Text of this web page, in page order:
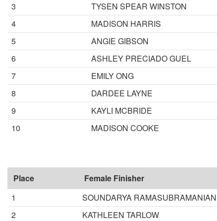
3
TYSEN SPEAR WINSTON
4
MADISON HARRIS
5
ANGIE GIBSON
6
ASHLEY PRECIADO GUEL
7
EMILY ONG
8
DARDEE LAYNE
9
KAYLI MCBRIDE
10
MADISON COOKE
Place Female Finisher
1
SOUNDARYA RAMASUBRAMANIAN
2
KATHLEEN TARLOW